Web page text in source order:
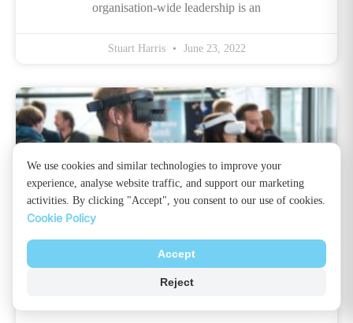
organisation-wide leadership is an
Stuart Harris June 23, 2022
What Is Virtual Reality Training? All
We use cookies and similar technologies to improve your
experience, analyse website traffic, and support our marketing
activities. By clicking "Accept", you consent to our use of cookies.
Cookie Policy
Accept
Reject